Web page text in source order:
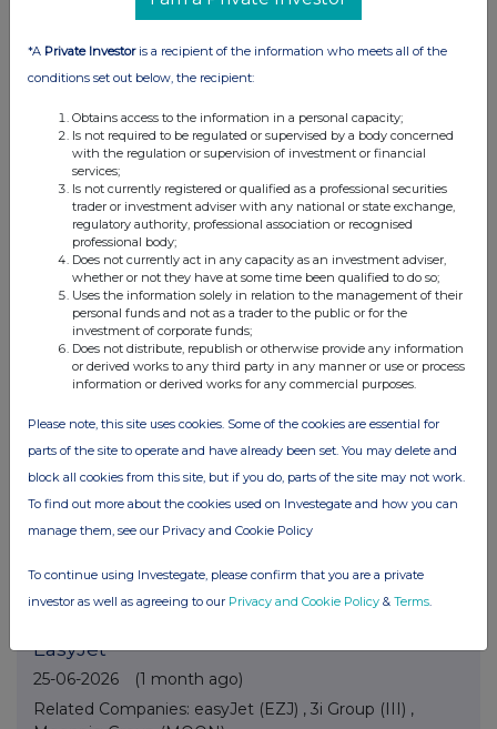
Bridgepoint, BT Group
29-06-2026
(1 month ago)
Related Companies:BT Group (BT.A),Eco (Atlantic) Oil
& Gas NPV (DI) (ECO),Bridgepoint Group (Reg S)
(BPT)
BT Group sees modest gains off JV announcement
with Verizon, Bridgepoint adds after acquisition news is
well received and Eco Atlantic also finds cheer as farm
out agreement gets government approvals.
Across The Markets: Wise, Guardian Metals,
Barratt Redrow
26-06-2026
(1 month ago)
Related Companies:Barratt Redrow (BTRW),Wise
Class A (WISE),Guardian Metal Resources plc (GMET)
Barratt Redrow tops off week of gains with new CEO
arrival date confirmed, Wise sees FY numbers at top
end of estimates and Guardian Metals finds support
EasyJet
25-06-2026
(1 month ago)
Related Companies: easyJet (EZJ) , 3i Group (III) ,
*A Private Investoris a recipient of the information who meets all of the
conditions set out below, the recipient:
Obtains access to the information in a personal capacity;
Is not required to be regulated or supervised by a body concerned
with the regulation or supervision of investment or financial
services;
Is not currently registered or qualified as a professional securities
trader or investment adviser with any national or state exchange,
regulatory authority, professional association or recognised
professional body;
Does not currently act in any capacity as an investment adviser,
whether or not they have at some time been qualified to do so;
Uses the information solely in relation to the management of their
personal funds and not as a trader to the public or for the
investment of corporate funds;
Does not distribute, republish or otherwise provide any information
or derived works to any third party in any manner or use or process
information or derived works for any commercial purposes.
Please note, this site uses cookies. Some of the cookies are essential for
parts of the site to operate and have already been set. You may delete and
block all cookies from this site, but if you do, parts of the site may not work.
To find out more about the cookies used on Investegate and how you can
manage them, see our Privacy and Cookie Policy
To continue using Investegate, please confirm that you are a private
investor as well as agreeing to our Privacy and Cookie Policy & Terms